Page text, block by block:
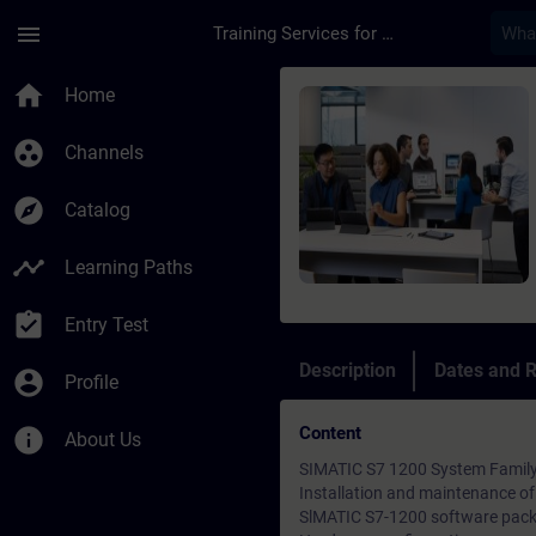
menu Training Services for Digital Industries
home Home
group_work Channels
explore Catalog
timeline Learning Paths
assignment_turned_in Entry Test
account_circle Profile
info About Us
Course - S7 1200
Description Dates and
Content
SIMATIC S7 1200 System
Installation and maintenance of
SlMATIC S7-1200 software